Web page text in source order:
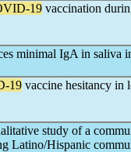
19 vaccination
minimal IgA in saliva
19 vaccine hesitancy in
study of a
Latino/Hispanic